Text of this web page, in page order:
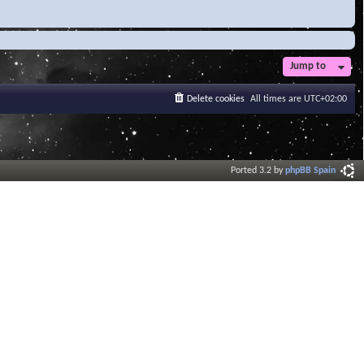
Jump to
All times are UTC+02:00
Delete cookies
Ported 3.2 byphpBB Spain